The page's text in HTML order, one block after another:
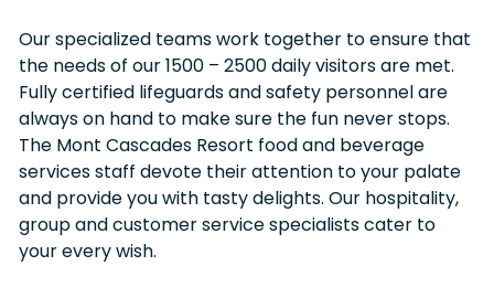
Our specialized teams work together to ensure that
the needs of our 1500 – 2500 daily visitors are met.
Fully certified lifeguards and safety personnel are
always on hand to make sure the fun never stops.
The Mont Cascades Resort food and beverage
services staff devote their attention to your palate
and provide you with tasty delights. Our hospitality,
group and customer service specialists cater to
your every wish.